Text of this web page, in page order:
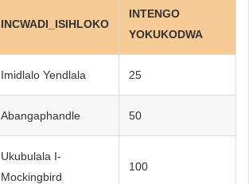
INCWADI_ISIHLOKO
INTENGO
YOKUKODWA
Imidlalo Yendlala 25
Abangaphandle 50
Ukubulala I-
Mockingbird
100